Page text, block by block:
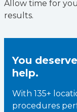
Allow time for
results.
You
help.
With 135+
procedures